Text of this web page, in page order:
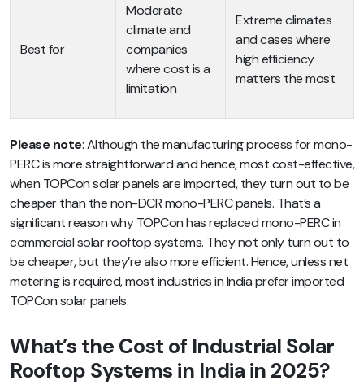
Best for
Moderate
climate and
companies
where cost is a
limitation
Extreme climates
and cases where
high efficiency
matters the most
Please note: Although the manufacturing process for mono-
PERC is more straightforward and hence, most cost-effective,
when TOPCon solar panels are imported, they turn out to be
cheaper than the non-DCR mono-PERC panels. That’s a
significant reason why TOPCon has replaced mono-PERC in
commercial solar rooftop systems. They not only turn out to
be cheaper, but they’re also more efficient. Hence, unless net
metering is required, most industries in India prefer imported
TOPCon solar panels.
What’s the Cost of Industrial Solar
Rooftop Systems in India in 2025?